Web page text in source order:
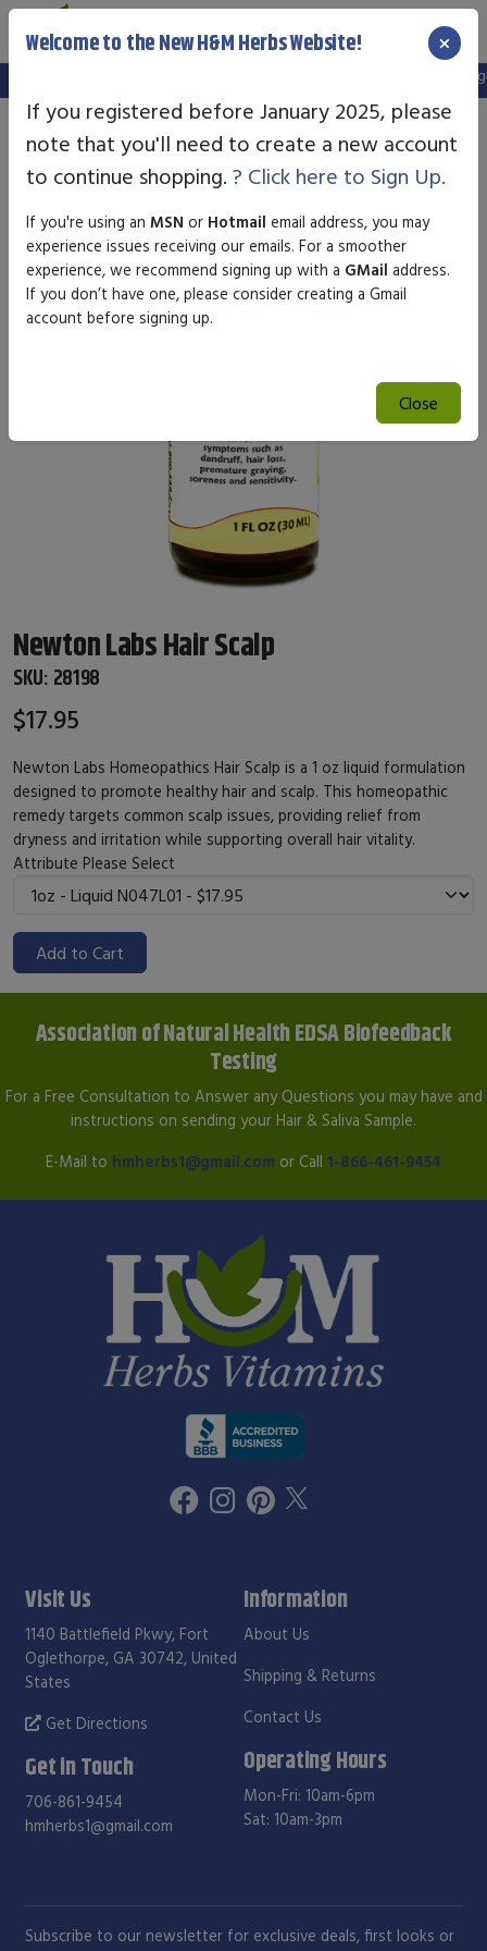
We've setup a new website, and your old login is no
Newton Labs Hair Scalp
SKU: 28198
$17.95
Newton Labs Homeopathics Hair Scalp is a 1 oz liquid formulation
designed to promote healthy hair and scalp. This homeopathic
remedy targets common scalp issues, providing relief from
dryness and irritation while supporting overall hair vitality.
Attribute Please Select
Add to Cart
Association of Natural Health EDSA Biofeedback
Testing
For a Free Consultation to Answer any Questions you may have and
instructions on sending your Hair & Saliva Sample.
E-Mail to hmherbs1@gmail.com or Call 1-866-461-9454
Welcome to the New H&M Herbs Website! ×
If you registered before January 2025, please
note that you'll need to create a new account
to continue shopping. ? Click here to Sign Up.
If you're using an MSN or Hotmail email address, you may
experience issues receiving our emails. For a smoother
experience, we recommend signing up with a GMail address.
If you don’t have one, please consider creating a Gmail
account before signing up.
Close
Visit Us
1140 Battlefield Pkwy, Fort
Oglethorpe, GA 30742, United
States
Get Directions
Get in Touch
706-861-9454
hmherbs1@gmail.com
Information
About Us
Shipping & Returns
Contact Us
Operating Hours
Mon-Fri: 10am-6pm
Sat: 10am-3pm
Subscribe to our newsletter for exclusive deals, first looks or